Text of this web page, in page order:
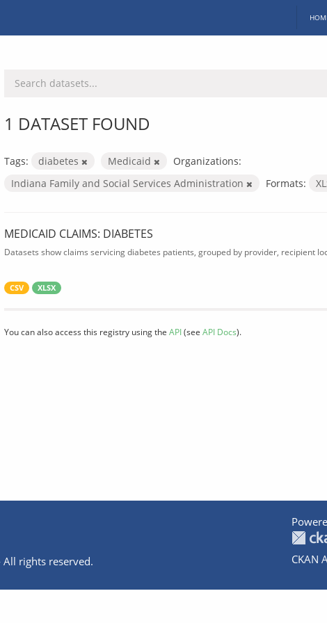
1 DATASET FOUND
Tags: diabetes Medicaid
Organizations:
Indiana Family and Social Services Administration
Formats:
MEDICAID CLAIMS: DIABETES
Datasets show claims servicing diabetes patients, grouped by provider, recipient
CSV XLSX
You can also access this registry using the API(see API Docs).
rights reserved.
CKAN